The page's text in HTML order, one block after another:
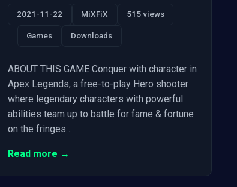
2021-11-22 MiXFiX 515 views
Games Downloads
ABOUT THIS GAME Conquer with character in
Apex Legends, a free-to-play Hero shooter
where legendary characters with powerful
abilities team up to battle for fame & fortune
on the fringes…
Read more →